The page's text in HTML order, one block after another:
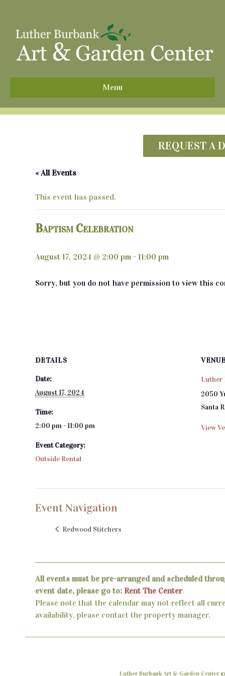
Menu
REQUEST A
« All Events
This event has passed.
Baptism Celebration
August 17, 2024 @ 2:00 pm - 11:00 pm
Sorry, but you do not have permission to view this
DETAILS
Date:
August 17, 2024
Time:
2:00 pm - 11:00 pm
Event Category:
Outside Rental
Luther
2050
Santa
View
Event Navigation
Redwood Stitchers
All events must be pre-arranged and scheduled
event date, please go to: Rent The Center
Please note that the calendar may not reflect all
availability, please contact the property manager.
Luther Burbank Art & Garden Center